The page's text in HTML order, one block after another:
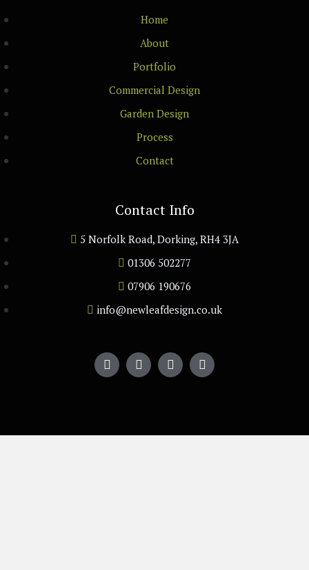
Home
About
Portfolio
Commercial Design
Garden Design
Process
Contact
Contact Info
5 Norfolk Road, Dorking, RH4 3JA
01306 502277
07906 190676
info@newleafdesign.co.uk